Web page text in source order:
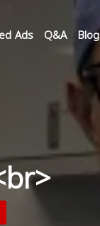
Ads Q&A Blog